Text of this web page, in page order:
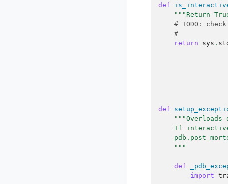
def
"""Return
# TODO:
#
return
sys .
def
"""Overloads
If
    """
def
import